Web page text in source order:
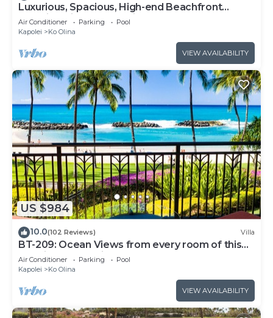
Luxurious, Spacious, High-end Beachfront
Vacation Villa Free Parking
Air Conditioner Parking
Pool
Kapolei
Ko Olina
VIEW AVAILABILITY
US $984
10.0(102 Reviews) Villa
BT-209: Ocean Views from every room of this
Ko Olina Beach Villa!
Air Conditioner Parking
Pool
Kapolei
Ko Olina
VIEW AVAILABILITY